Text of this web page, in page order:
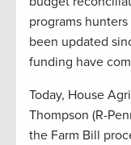
programs
been updated
funding have
Today, House
Thompson (R-
the Farm Bill